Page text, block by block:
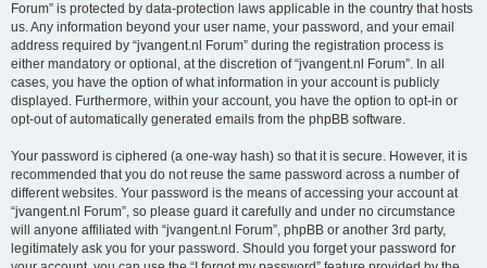
Forum” is protected by data-protection laws applicable in the country that hosts
us. Any information beyond your user name, your password, and your email
address required by “jvangent.nl Forum” during the registration process is
either mandatory or optional, at the discretion of “jvangent.nl Forum”. In all
cases, you have the option of what information in your account is publicly
displayed. Furthermore, within your account, you have the option to opt-in or
opt-out of automatically generated emails from the phpBB software.
Your password is ciphered (a one-way hash) so that it is secure. However, it is
recommended that you do not reuse the same password across a number of
different websites. Your password is the means of accessing your account at
“jvangent.nl Forum”, so please guard it carefully and under no circumstance
will anyone affiliated with “jvangent.nl Forum”, phpBB or another 3rd party,
legitimately ask you for your password. Should you forget your password for